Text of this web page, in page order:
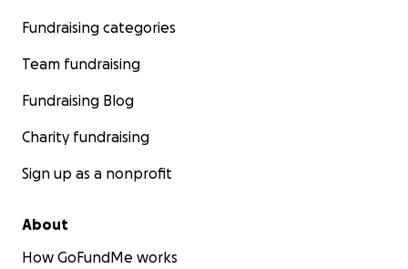
Fundraising categories
Team fundraising
Fundraising Blog
Charity fundraising
Sign up as a nonprofit
About
How GoFundMe works